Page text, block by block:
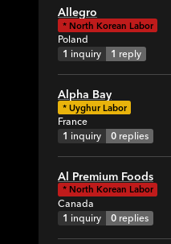
Allegro
* North Korean Labor
Poland
1 inquiry 1 reply
Alpha Bay
* Uyghur Labor
France
1 inquiry 0 replies
Al Premium Foods
* North Korean Labor
Canada
1 inquiry 0 replies